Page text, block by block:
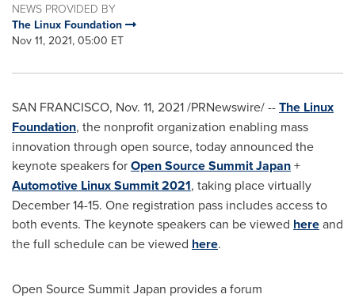
NEWS PROVIDED BY
The Linux Foundation
Nov 11, 2021, 05:00 ET
SAN FRANCISCO, Nov. 11, 2021/PRNewswire/ --The Linux
Foundation, the nonprofit organization enabling mass
innovation through open source, today announced the
keynote speakers forOpen Source Summit Japan+
Automotive Linux Summit 2021, taking place virtually
December 14-15. One registration pass includes access to
both events. The keynote speakers can be viewed hereand
the full schedule can be viewed here.
Open Source Summit Japan provides a forum